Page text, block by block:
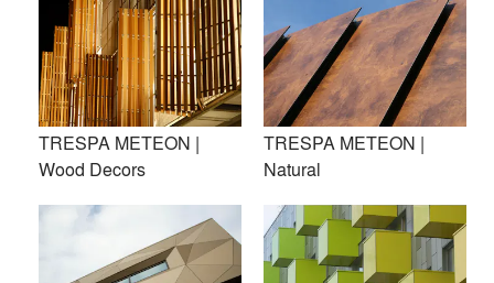
TRESPA METEON |
Wood Decors
TRESPA METEON |
Natural